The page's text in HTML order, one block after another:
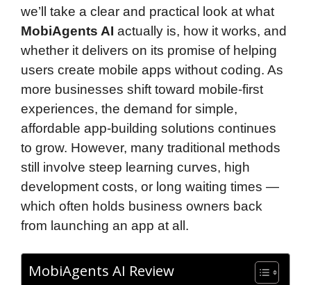
we’ll take a clear and practical look at what
MobiAgents AI actually is, how it works, and
whether it delivers on its promise of helping
users create mobile apps without coding. As
more businesses shift toward mobile-first
experiences, the demand for simple,
affordable app-building solutions continues
to grow. However, many traditional methods
still involve steep learning curves, high
development costs, or long waiting times —
which often holds business owners back
from launching an app at all.
MobiAgents AI Review